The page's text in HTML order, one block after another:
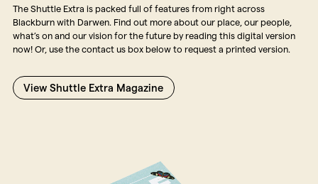
The Shuttle Extra is packed full of features from right across
Blackburn with Darwen. Find out more about our place, our people,
what’s on and our vision for the future by reading this digital version
now! Or, use the contact us box below to request a printed version.
View Shuttle Extra Magazine